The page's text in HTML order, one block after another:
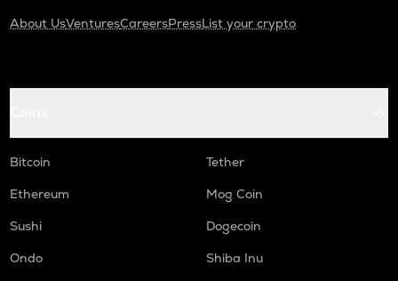
About UsVenturesCareersPressList your crypto
Bitcoin
Tether
Ethereum
Mog Coin
Sushi
Dogecoin
Ondo
Shiba Inu